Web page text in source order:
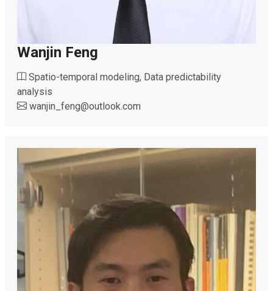
Wanjin Feng
Spatio-temporal modeling, Data predictability
analysis
wanjin_feng@outlook.com